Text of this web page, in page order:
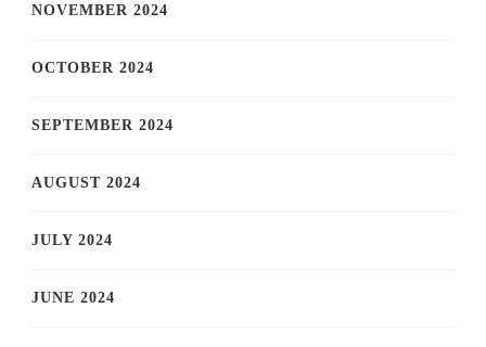
NOVEMBER 2024
OCTOBER 2024
SEPTEMBER 2024
AUGUST 2024
JULY 2024
JUNE 2024